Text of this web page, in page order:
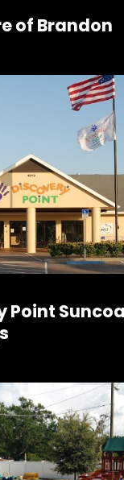
of Brandon
Point